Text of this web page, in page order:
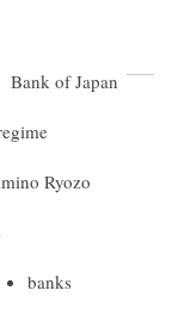
Bank of Japan
Ryozo
banks